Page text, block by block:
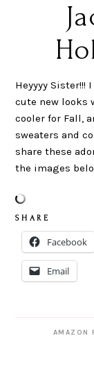
Heyyyy Sister!!!
cute new looks
cooler for Fall,
sweaters and
share these
the images
S H A R E
Facebook
Email
AMAZON